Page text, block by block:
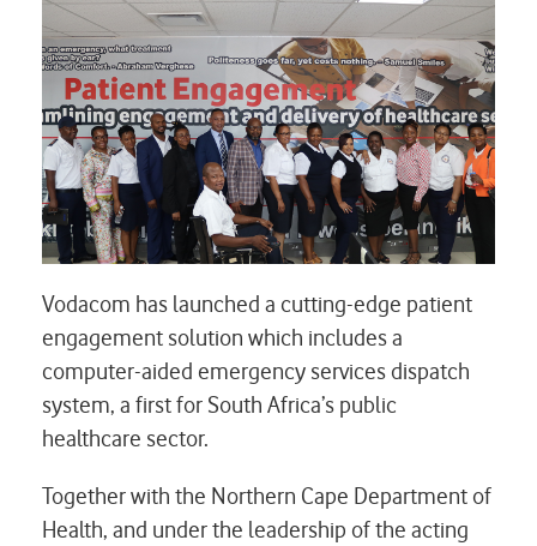
Vodacom has launched a cutting-edge patient
engagement solution which includes a
computer-aided emergency services dispatch
system, a first for South Africa’s public
healthcare sector.
Together with the Northern Cape Department of
Health, and under the leadership of the acting